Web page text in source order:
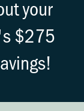
your
$275